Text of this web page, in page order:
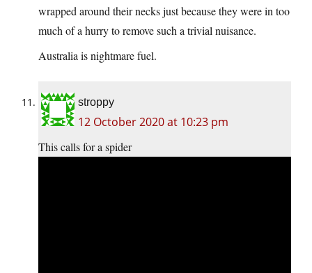
wrapped around their necks just because they were in too
much of a hurry to remove such a trivial nuisance.
Australia is nightmare fuel.
stroppy
12 October 2020 at 10:23 pm
This calls for a spider